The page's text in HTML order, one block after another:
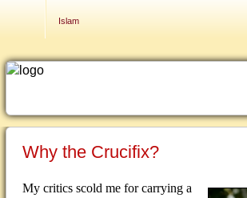
Islam
Why the Crucifix?
My critics scold me for carrying a